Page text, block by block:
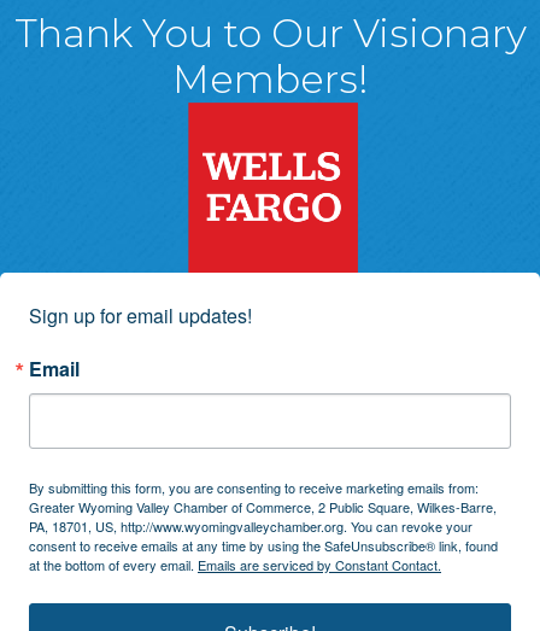
Thank You to Our Visionary
Members!
Sign up for email updates!
Email
By submitting this form, you are consenting to receive marketing emails from:
Greater Wyoming Valley Chamber of Commerce, 2 Public Square, Wilkes-Barre,
PA, 18701, US, http://www.wyomingvalleychamber.org. You can revoke your
consent to receive emails at any time by using the SafeUnsubscribe® link, found
at the bottom of every email. Emails are serviced by Constant Contact.